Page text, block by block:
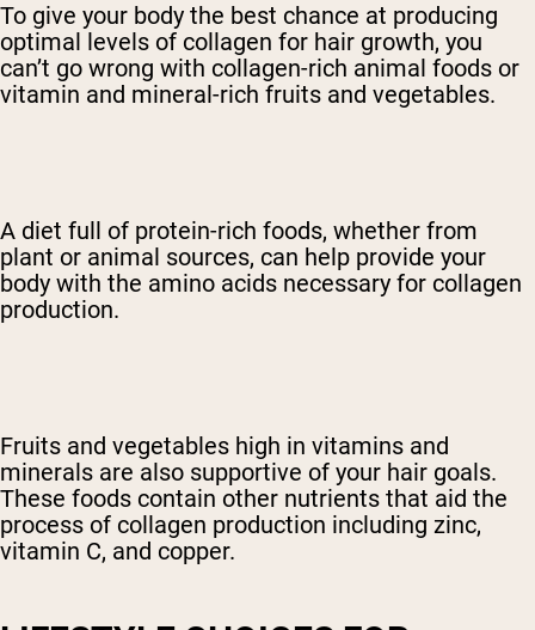
To give your body the best chance at producing
optimal levels of collagen for hair growth, you
can’t go wrong with collagen-rich animal foods or
vitamin and mineral-rich fruits and vegetables.
A diet full of protein-rich foods, whether from
plant or animal sources, can help provide your
body with the amino acids necessary for collagen
production.
Fruits and vegetables high in vitamins and
minerals are also supportive of your hair goals.
These foods contain other nutrients that aid the
process of collagen production including zinc,
vitamin C, and copper.